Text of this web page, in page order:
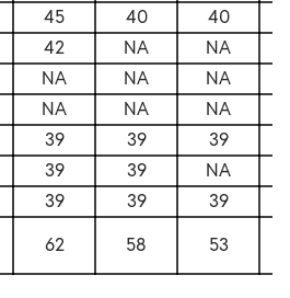
45 40 40
42 NA NA
NA NA NA
NA NA NA
39 39 39
39 39 NA
39 39 39
62 58 53